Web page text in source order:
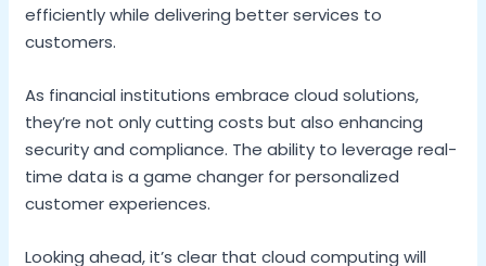
efficiently while delivering better services to
customers.
As financial institutions embrace cloud solutions,
they’re not only cutting costs but also enhancing
security and compliance. The ability to leverage real-
time data is a game changer for personalized
customer experiences.
Looking ahead, it’s clear that cloud computing will